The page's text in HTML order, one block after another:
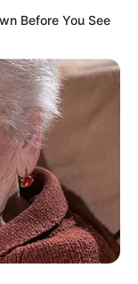
Before You See